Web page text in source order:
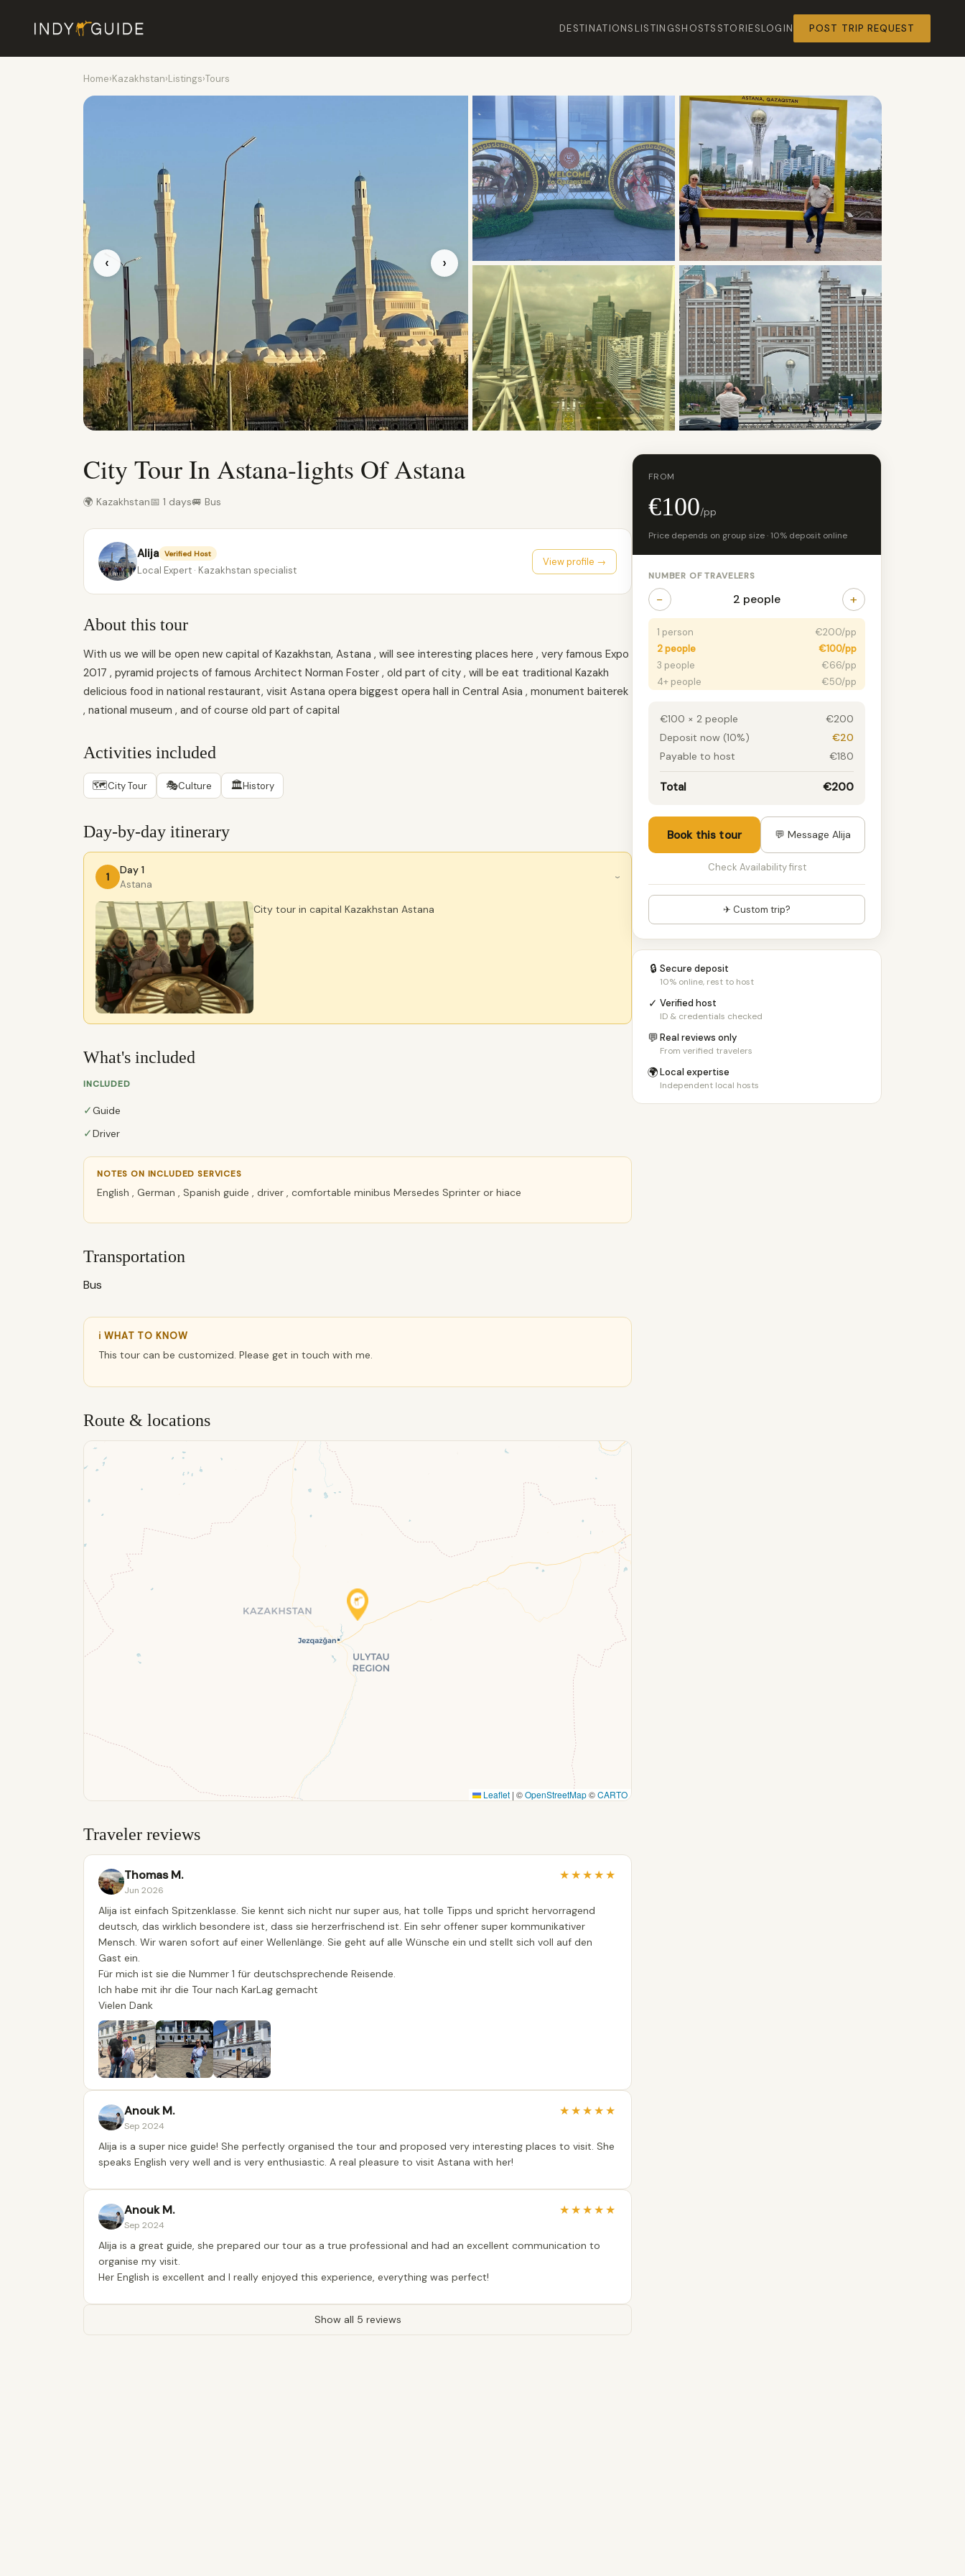
DESTINATIONSLISTINGSHOSTS STORIESLOGIN POST TRIP REQUEST
Home›Kazakhstan›Listings›Tours
‹ ›
City Tour In Astana-lights Of Astana
🌍 Kazakhstan📅 1 days🚐 Bus
Alija Verified Host
Local Expert · Kazakhstan specialist
View profile →
About this tour
With us we will be open new capital of Kazakhstan, Astana , will see interesting places here , very famous Expo
2017 , pyramid projects of famous Architect Norman Foster , old part of city , will be eat traditional Kazakh
delicious food in national restaurant, visit Astana opera biggest opera hall in Central Asia , monument baiterek
, national museum , and of course old part of capital
Activities included
🗺City Tour 🎭Culture 🏛History
Day-by-day itinerary
1
Day 1
Astana
›
City tour in capital Kazakhstan Astana
What's included
INCLUDED
✓Guide
✓Driver
NOTES ON INCLUDED SERVICES
English , German , Spanish guide , driver , comfortable minibus Mersedes Sprinter or hiace
Transportation
Bus
ℹ WHAT TO KNOW
This tour can be customized. Please get in touch with me.
Route & locations
Leaflet | ©OpenStreetMap©CARTO
Traveler reviews
Thomas M.
Jun 2026
★★★★★
Alija ist einfach Spitzenklasse. Sie kennt sich nicht nur super aus, hat tolle Tipps und spricht hervorragend
deutsch, das wirklich besondere ist, dass sie herzerfrischend ist. Ein sehr offener super kommunikativer
Mensch. Wir waren sofort auf einer Wellenlänge. Sie geht auf alle Wünsche ein und stellt sich voll auf den
Gast ein.
Für mich ist sie die Nummer 1 für deutschsprechende Reisende.
Ich habe mit ihr die Tour nach KarLag gemacht
Vielen Dank
Anouk M.
Sep 2024
★★★★★
Alija is a super nice guide! She perfectly organised the tour and proposed very interesting places to visit. She
speaks English very well and is very enthusiastic. A real pleasure to visit Astana with her!
Anouk M.
Sep 2024
★★★★★
Alija is a great guide, she prepared our tour as a true professional and had an excellent communication to
organise my visit.
Her English is excellent and I really enjoyed this experience, everything was perfect!
Show all 5 reviews
FROM
€100/pp
Price depends on group size · 10% deposit online
NUMBER OF TRAVELERS
− 2 people +
1 person
€200/pp
2 people
€100/pp
3 people
€66/pp
4+ people
€50/pp
€100 × 2 people
€200
Deposit now (10%)
€20
Payable to host
€180
Total €200
Book this tour 💬 Message Alija
Check Availability first
✈ Custom trip?
🔒 Secure deposit
10% online, rest to host
✓ Verified host
ID & credentials checked
💬Real reviews only
From verified travelers
🌍Local expertise
Independent local hosts